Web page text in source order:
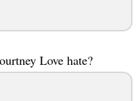
Love hate?